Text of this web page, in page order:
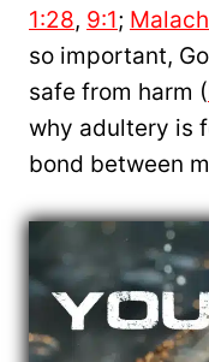
1:28, 9:1;
so important,
safe from harm (
why adultery is
bond between